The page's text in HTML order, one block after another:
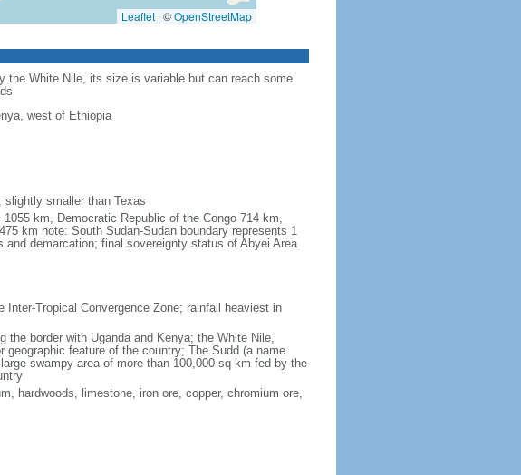
Leaflet | ©OpenStreetMap
the White Nile, its size is variable but can reach some
west of Ethiopia
smaller than Texas
km, Democratic Republic of the Congo 714 km,
km note: South Sudan-Sudan boundary represents 1
demarcation; final sovereignty status of Abyei Area
Tropical Convergence Zone; rainfall heaviest in
the border with Uganda and Kenya; the White Nile,
feature of the country; The Sudd (a name
swampy area of more than 100,000 sq km fed by the
hardwoods, limestone, iron ore, copper, chromium ore,